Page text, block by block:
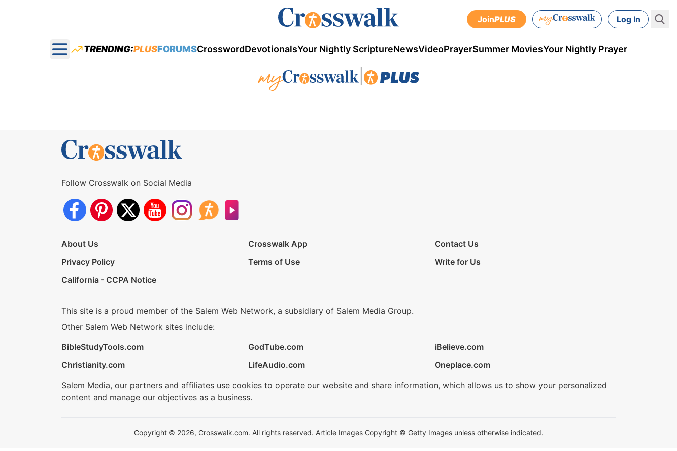
JoinPLUS Log In
Open main menu
TRENDING:PLUSFORUMSCrosswordDevotionalsYour Nightly ScriptureNewsVideoPrayerSummer MoviesYour Nightly Prayer
Follow Crosswalk on Social Media
About Us Crosswalk App
Contact Us
Privacy Policy
Terms of Use
Write for Us
California - CCPA Notice
This site is a proud member of the Salem Web Network, a subsidiary of Salem Media Group.
Other Salem Web Network sites include:
BibleStudyTools.com
GodTube.com
iBelieve.com
Christianity.com
LifeAudio.com
Oneplace.com
Salem Media, our partners and affiliates use cookies to operate our website and share information, which allows us to show your personalized
content and manage our objectives as a business.
Copyright © 2026, Crosswalk.com. All rights reserved. Article Images Copyright © Getty Images unless otherwise indicated.